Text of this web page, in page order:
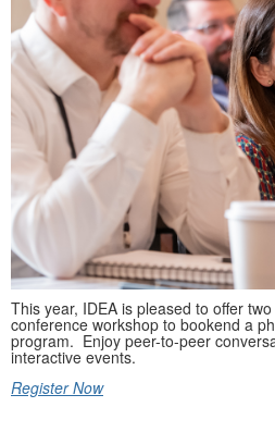
This year, IDEA is pleased to offer
conference workshop to bookend a
program. Enjoy peer-to-peer
interactive events.
Register Now